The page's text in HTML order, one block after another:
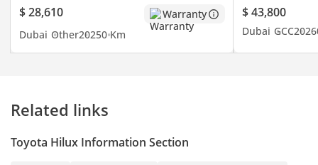
$ 28,610
Warranty
Dubai Other20250 Km
$ 43,800
Dubai GCC2026
Related links
Toyota Hilux Information Section